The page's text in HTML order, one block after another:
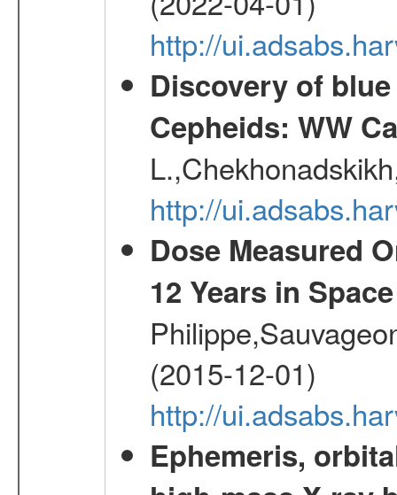
http://
Discovery of
Cepheids: WW
http://
Dose Measured
12 Years in Space
(2015-12-01)
http://
Ephemeris,